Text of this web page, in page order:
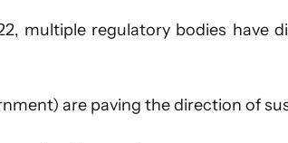
multiple regulatory bodies have
are paving the direction of